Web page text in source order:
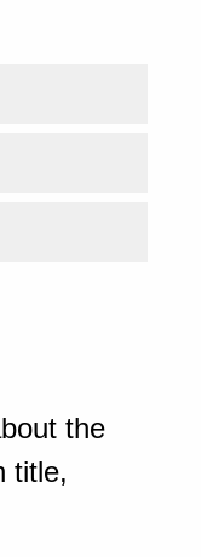
the
title,